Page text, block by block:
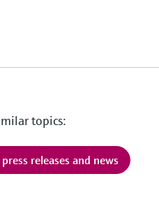
topics:
releases and news